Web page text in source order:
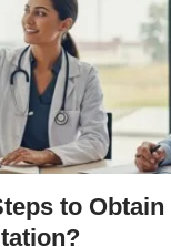
to Obtain